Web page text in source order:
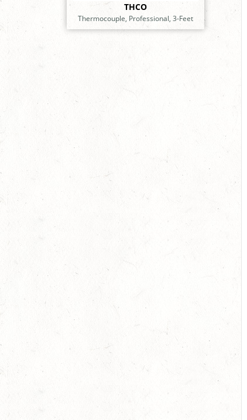
THCO
Thermocouple, Professional, 3-Feet